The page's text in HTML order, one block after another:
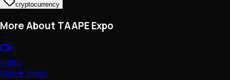
cryptocurrency
More About TAAPE Expo
Video
Watch Video